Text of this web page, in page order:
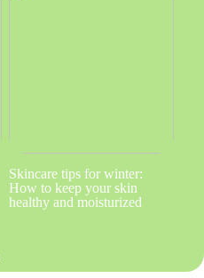
Skincare tips for winter:
How to keep your skin
healthy and moisturized